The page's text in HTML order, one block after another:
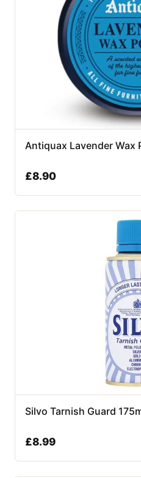
Antiquax Lavender Wax
£8.90
Silvo Tarnish Guard
£8.99